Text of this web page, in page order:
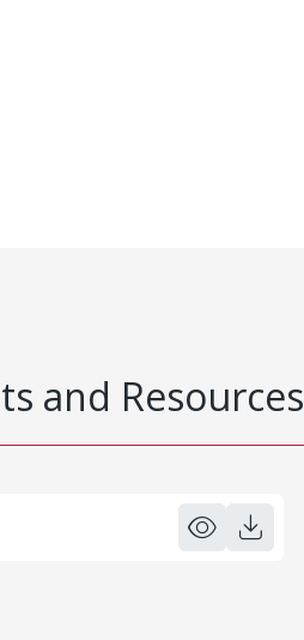
and Resources